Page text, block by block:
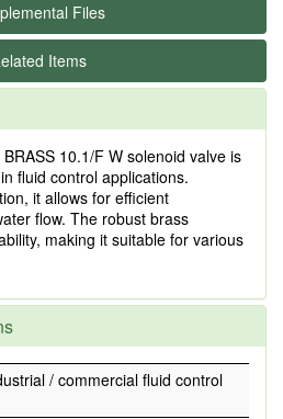
Files
Items
10.1/F W solenoid valve is
fluid control applications.
it allows for efficient
flow. The robust brass
making it suitable for various
/ commercial fluid control